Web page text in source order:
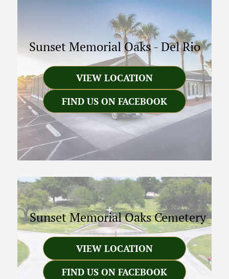
Sunset Memorial Oaks-Del Rio
VIEW LOCATION
FIND US ON FACEBOOK
Sunset Memorial Oaks Cemetery
VIEW LOCATION
FIND US ON FACEBOOK